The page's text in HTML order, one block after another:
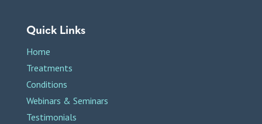
Quick Links
Home
Treatments
Conditions
Webinars & Seminars
Testimonials